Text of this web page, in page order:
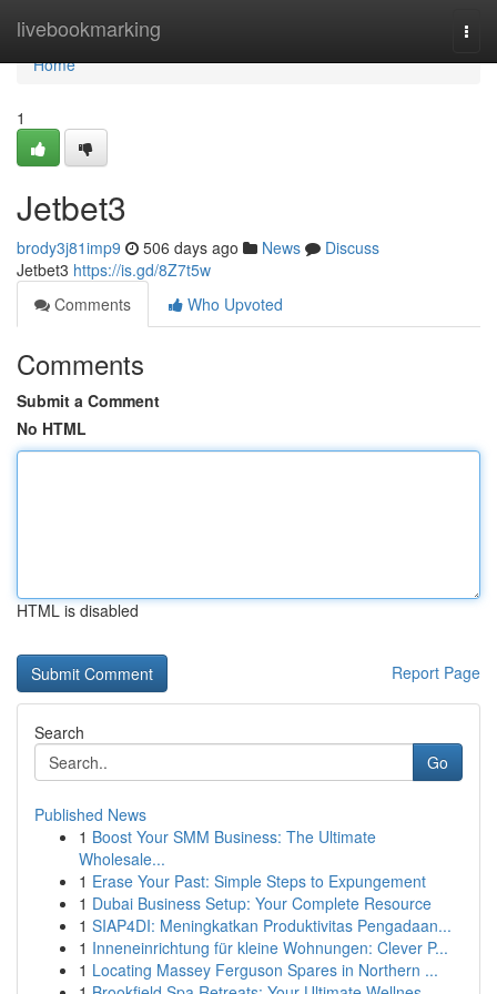
livebookmarking
Home
Home
1
Jetbet3
brody3j81imp9 506 days ago News
Discuss
Jetbet3 https://is.gd/8Z7t5w
Comments
Who Upvoted
Comments
Submit a Comment
No HTML
HTML is disabled
Report Page
Search
Go
Published News
1 Boost Your SMM Business: The Ultimate
Wholesale...
1 Erase Your Past: Simple Steps to Expungement
1 Dubai Business Setup: Your Complete Resource
1 SIAP4DI: Meningkatkan Produktivitas Pengadaan...
1 Inneneinrichtung für kleine Wohnungen: Clever P...
1 Locating Massey Ferguson Spares in Northern ...